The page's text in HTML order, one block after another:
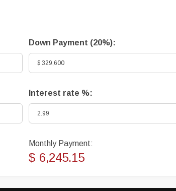
Down Payment (20%):
Interest rate %:
Monthly Payment:
$ 6,245.15